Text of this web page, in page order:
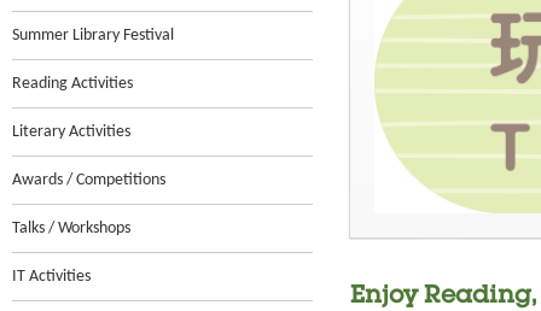
Summer Library Festival
Reading Activities
Literary Activities
Awards / Competitions
Talks / Workshops
IT Activities
Enjoy